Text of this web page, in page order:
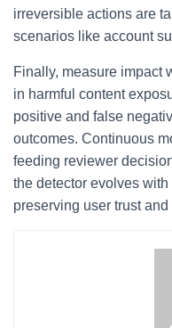
irreversible actions are
scenarios like account
Finally, measure impact
in harmful content
positive and false
outcomes. Continuous
feeding reviewer
the detector evolves
preserving user trust and